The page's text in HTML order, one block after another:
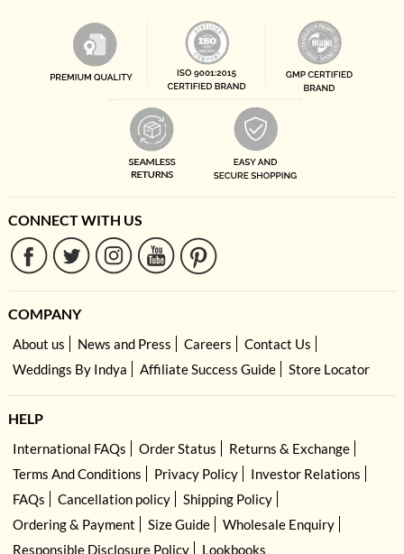
CONNECT WITH US
COMPANY
About us News and Press Careers
Contact Us
Weddings By Indya
Affiliate Success Guide Store Locator
HELP
International FAQs Order Status
Returns & Exchange
Terms And Conditions
Privacy Policy
Investor Relations
FAQs
Cancellation policy
Shipping Policy
Ordering & Payment
Size Guide
Wholesale Enquiry
Responsible Disclosure Policy
Lookbooks